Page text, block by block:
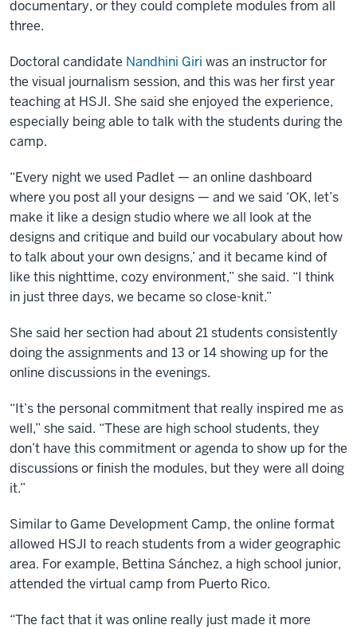
documentary, or they could complete modules from all
three.
Doctoral candidate Nandhini Giri was an instructor for
the visual journalism session, and this was her first year
teaching at HSJI. She said she enjoyed the experience,
especially being able to talk with the students during the
camp.
“Every night we used Padlet — an online dashboard
where you post all your designs — and we said ‘OK, let’s
make it like a design studio where we all look at the
designs and critique and build our vocabulary about how
to talk about your own designs,’ and it became kind of
like this nighttime, cozy environment,” she said. “I think
in just three days, we became so close-knit.”
She said her section had about 21 students consistently
doing the assignments and 13 or 14 showing up for the
online discussions in the evenings.
“It’s the personal commitment that really inspired me as
well,” she said. “These are high school students, they
don’t have this commitment or agenda to show up for the
discussions or finish the modules, but they were all doing
it.”
Similar to Game Development Camp, the online format
allowed HSJI to reach students from a wider geographic
area. For example, Bettina Sánchez, a high school junior,
attended the virtual camp from Puerto Rico.
“The fact that it was online really just made it more